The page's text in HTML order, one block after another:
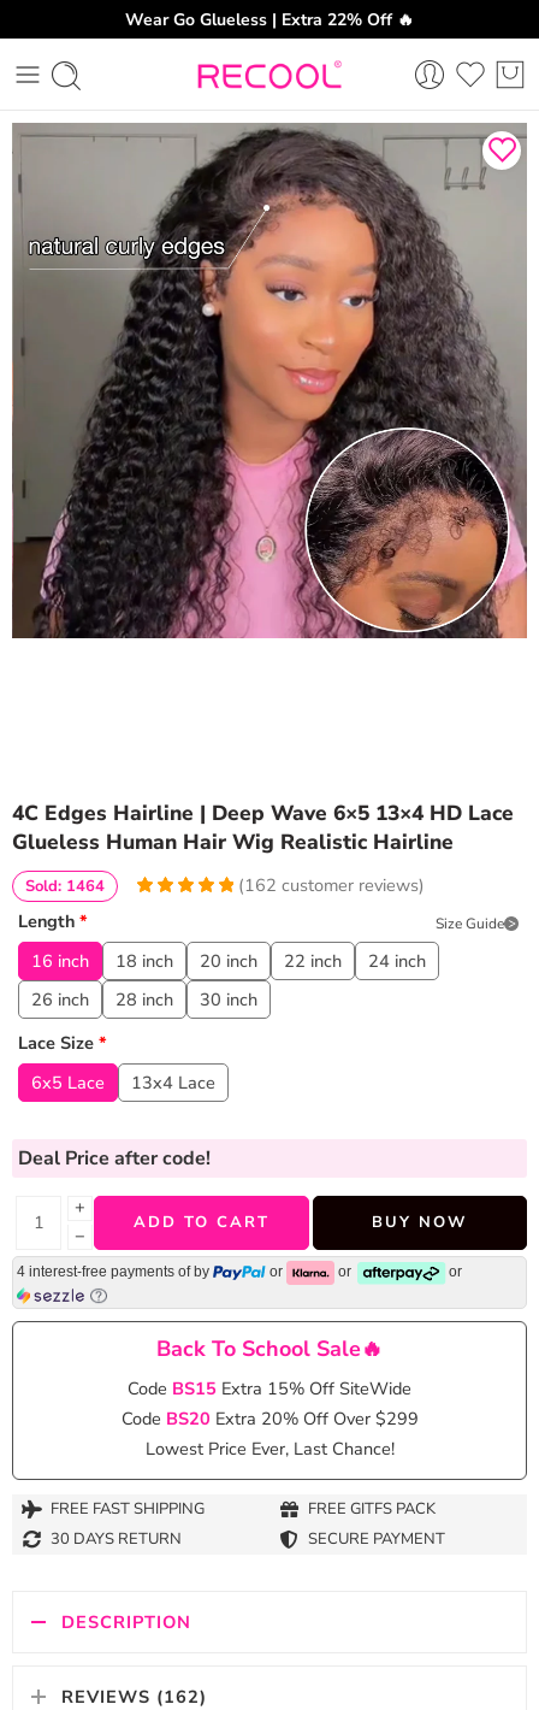
Wear Go Glueless | Extra 22% Off 🔥
4C Edges Hairline | Deep Wave 6×5 13×4 HD Lace
Glueless Human Hair Wig Realistic Hairline
customer
ratings
(162 customer reviews)
Sold: 1464
Length * Size Guide
16 inch 18 inch 20 inch 22 inch
24 inch
26 inch
28 inch
30 inch
Lace Size *
6x5 Lace
13x4 Lace
Deal Price after code!
+
−
ADD TO CART BUY NOW
4 interest-free payments ofby or or or
Back To School Sale🔥
Code BS15 Extra 15% Off SiteWide
Code BS20 Extra 20% Off Over $299
Lowest Price Ever, Last Chance!
FREE FAST SHIPPING
FREE GITFS PACK
30 DAYS RETURN
SECURE PAYMENT
DESCRIPTION
REVIEWS (162)